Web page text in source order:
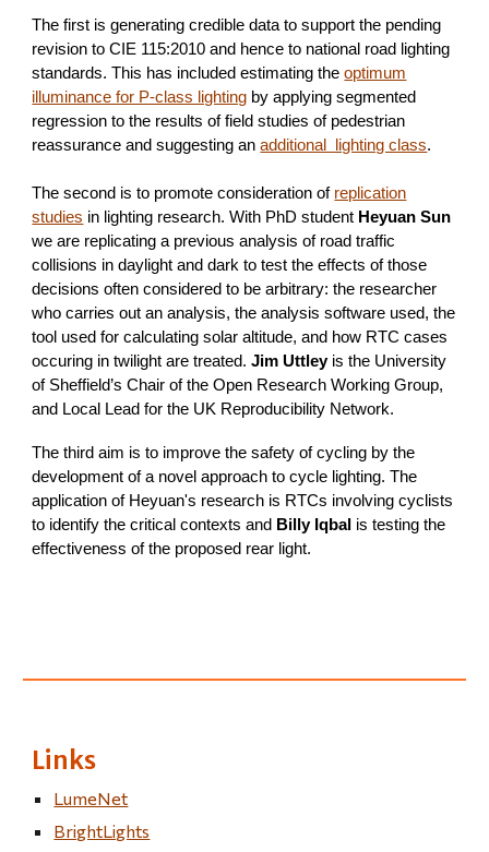
The first is generating credible data to support the pending
revision to CIE 115:2010 and hence to national road lighting
standards. This has included estimating theoptimum
illuminance for P-class lighting by applying segmented
regression to the results of field studies of pedestrian
reassurance and suggesting anadditional lighting class.
The second is to promote consideration of replication
studies in lighting research. With PhD student Heyuan Sun
we are replicating a previous analysis of road traffic
collisions in daylight and dark to test the effects of those
decisions often considered to be arbitrary: the researcher
who carries out an analysis, the analysis software used, the
tool used for calculating solar altitude, and how RTC cases
occuring in twilight are treated.Jim Uttleyis the University
of Sheffield’s Chair of the Open Research Working Group,
and Local Lead for the UK Reproducibility Network.
The third aim is to improve the safety of cycling by the
development of a novel approach to cycle lighting. The
application of Heyuan's research is RTCs involving cyclists
to identify the critical contexts and Billy Iqbal is testing the
effectiveness of the proposed rear light.
Links
LumeNet
BrightLights